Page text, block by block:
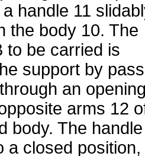
handle 11
the body 10. The
to be carried is
support by
an
arms 12
body. The
a closed position,